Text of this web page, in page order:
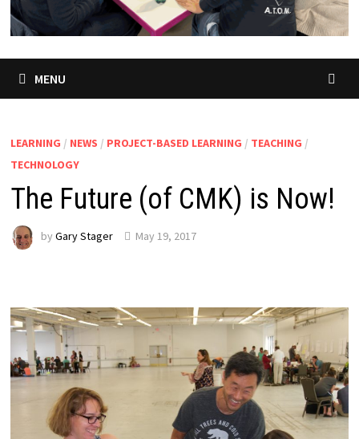
MENU
LEARNING / NEWS / PROJECT-BASED LEARNING / TEACHING /
TECHNOLOGY
The Future (of CMK) is Now!
by Gary Stager May 19, 2017